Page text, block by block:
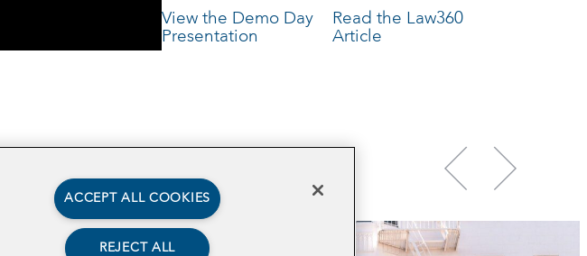
View the Demo Day
Presentation
Read the Law360
Article
TECH
ACCEPT ALL COOKIES
REJECT ALL